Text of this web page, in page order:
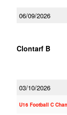
06/09/2026
Clontarf B
03/10/2026
U16 Football C